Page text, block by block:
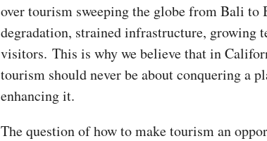
over tourism sweeping the globe from Bali to
degradation, strained infrastructure, growing
visitors. This is why we believe that in
tourism should never be about conquering a
enhancing it.
The question of how to make tourism an